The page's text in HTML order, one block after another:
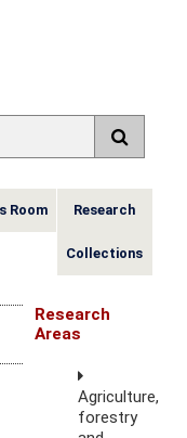
Room Research
Collections
Research
Areas
Agriculture,
forestry